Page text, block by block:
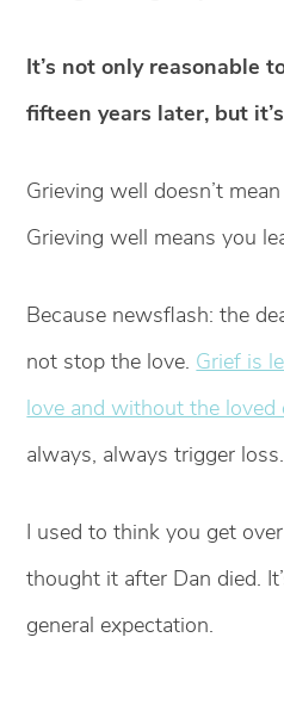
It’s not only reasonable
fifteen years later, but
Grieving well doesn’t
Grieving well means you
Because newsflash: the
not stop the love. Grief is
love and without the loved
always, always trigger loss.
I used to think you get
thought it after Dan died.
general expectation.